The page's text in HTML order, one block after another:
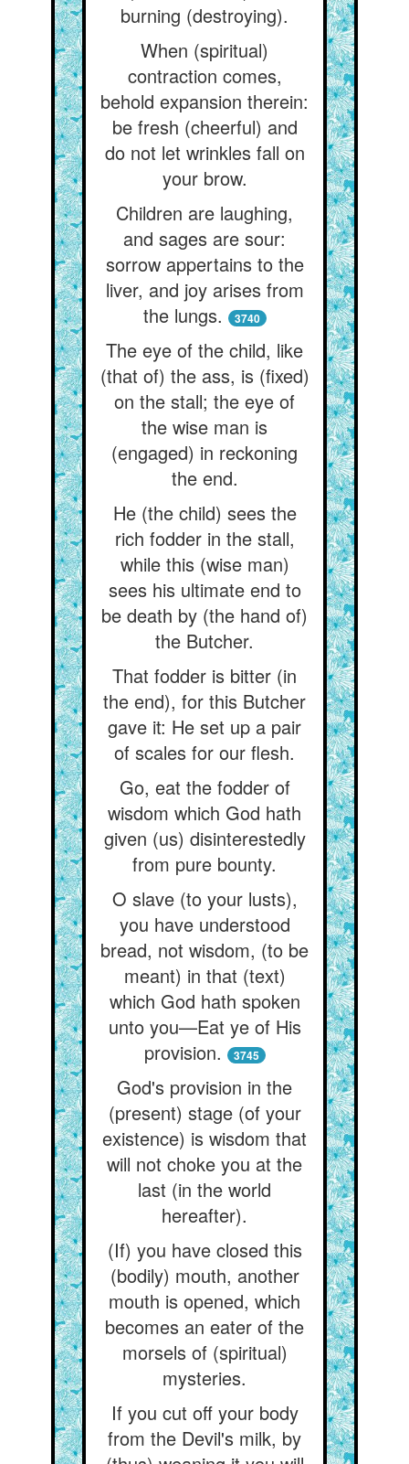
burning (destroying).
When (spiritual)
contraction comes,
behold expansion therein:
be fresh (cheerful) and
do not let wrinkles fall on
your brow.
Children are laughing,
and sages are sour:
sorrow appertains to the
liver, and joy arises from
the lungs.
3740
The eye of the child, like
(that of) the ass, is (fixed)
on the stall; the eye of
the wise man is
(engaged) in reckoning
the end.
He (the child) sees the
rich fodder in the stall,
while this (wise man)
sees his ultimate end to
be death by (the hand of)
the Butcher.
That fodder is bitter (in
the end), for this Butcher
gave it: He set up a pair
of scales for our flesh.
Go, eat the fodder of
wisdom which God hath
given (us) disinterestedly
from pure bounty.
O slave (to your lusts),
you have understood
bread, not wisdom, (to be
meant) in that (text)
which God hath spoken
unto you—Eat ye of His
provision.
3745
God's provision in the
(present) stage (of your
existence) is wisdom that
will not choke you at the
last (in the world
hereafter).
(If) you have closed this
(bodily) mouth, another
mouth is opened, which
becomes an eater of the
morsels of (spiritual)
mysteries.
If you cut off your body
from the Devil's milk, by